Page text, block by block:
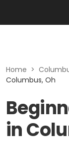
Home >
Columbus, Oh
in